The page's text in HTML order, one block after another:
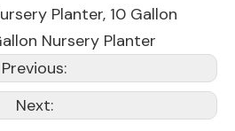
Planter, 10 Gallon
Nursery Planter
Previous:
Next: